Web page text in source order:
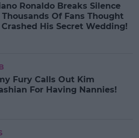
Ronaldo Breaks Silence
Of Fans Thought
His Secret Wedding!
Fury Calls Out Kim
For Having Nannies!